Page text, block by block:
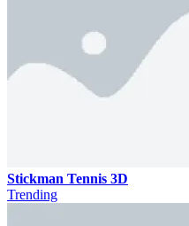
Stickman Tennis 3D
Trending